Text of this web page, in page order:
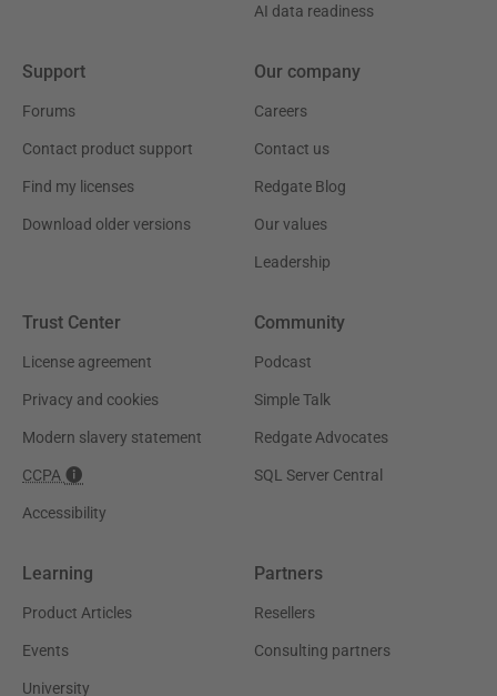
AI data readiness
Support
Forums
Contact product support
Find my licenses
Download older versions
Our company
Careers
Contact us
Redgate Blog
Our values
Leadership
Trust Center
License agreement
Privacy and cookies
Modern slavery statement
CCPA
Accessibility
Community
Podcast
Simple Talk
Redgate Advocates
SQL Server Central
Learning
Product Articles
Events
University
Partners
Resellers
Consulting partners